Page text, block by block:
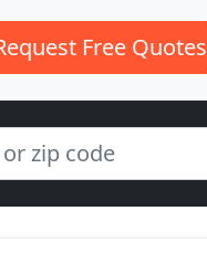
Free Quotes